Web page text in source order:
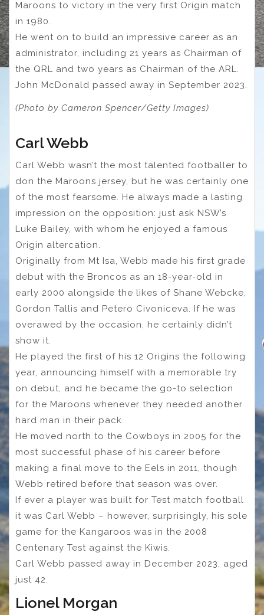
Maroons to victory in the very first Origin match
in 1980.
He went on to build an impressive career as an
administrator, including 21 years as Chairman of
the QRL and two years as Chairman of the ARL.
John McDonald passed away in September 2023.
(Photo by Cameron Spencer/Getty Images)
Carl Webb
Carl Webb wasn’t the most talented footballer to
don the Maroons jersey, but he was certainly one
of the most fearsome. He always made a lasting
impression on the opposition: just ask NSW’s
Luke Bailey, with whom he enjoyed a famous
Origin altercation.
Originally from Mt Isa, Webb made his first grade
debut with the Broncos as an 18-year-old in
early 2000 alongside the likes of Shane Webcke,
Gordon Tallis and Petero Civoniceva. If he was
overawed by the occasion, he certainly didn’t
show it.
He played the first of his 12 Origins the following
year, announcing himself with a memorable try
on debut, and he became the go-to selection
for the Maroons whenever they needed another
hard man in their pack.
He moved north to the Cowboys in 2005 for the
most successful phase of his career before
making a final move to the Eels in 2011, though
Webb retired before that season was over.
If ever a player was built for Test match football
it was Carl Webb – however, surprisingly, his sole
game for the Kangaroos was in the 2008
Centenary Test against the Kiwis.
Carl Webb passed away in December 2023, aged
just 42.
Lionel Morgan